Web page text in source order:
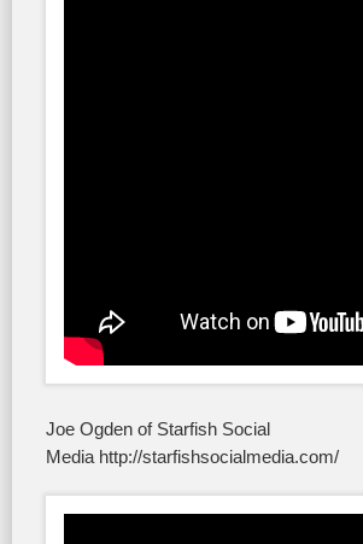
Joe Ogden of Starfish Social
Media http://starfishsocialmedia.com/